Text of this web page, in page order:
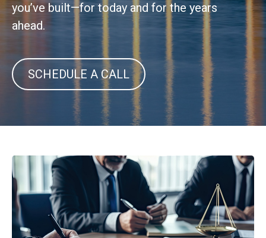
you’ve built—for today and for the years
ahead.
SCHEDULE A CALL